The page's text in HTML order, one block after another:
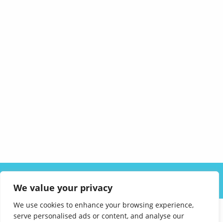
We value your privacy
We use cookies to enhance your browsing experience,
serve personalised ads or content, and analyse our
CAREERS
FAQ